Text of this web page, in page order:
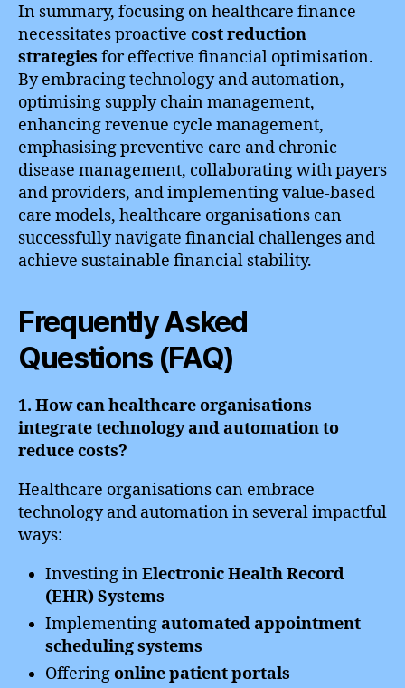
In summary, focusing on healthcare finance
necessitates proactive cost reduction
strategies for effective financial optimisation.
By embracing technology and automation,
optimising supply chain management,
enhancing revenue cycle management,
emphasising preventive care and chronic
disease management, collaborating with payers
and providers, and implementing value-based
care models, healthcare organisations can
successfully navigate financial challenges and
achieve sustainable financial stability.
Frequently Asked
Questions (FAQ)
1. How can healthcare organisations
integrate technology and automation to
reduce costs?
Healthcare organisations can embrace
technology and automation in several impactful
ways:
Investing inElectronic Health Record
(EHR) Systems
Implementingautomated appointment
scheduling systems
Offeringonline patient portals